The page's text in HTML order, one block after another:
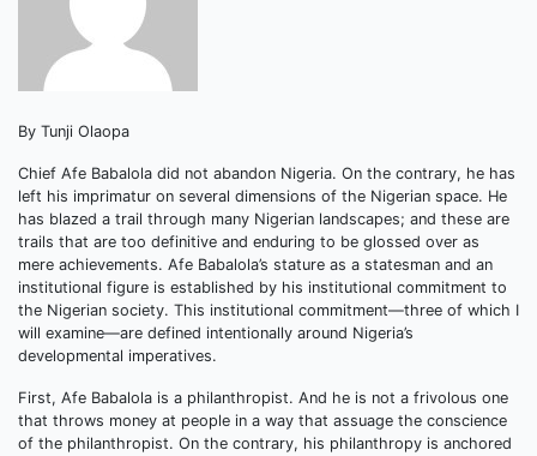
By Tunji Olaopa
Chief Afe Babalola did not abandon Nigeria. On the contrary, he has
left his imprimatur on several dimensions of the Nigerian space. He
has blazed a trail through many Nigerian landscapes; and these are
trails that are too definitive and enduring to be glossed over as
mere achievements. Afe Babalola’s stature as a statesman and an
institutional figure is established by his institutional commitment to
the Nigerian society. This institutional commitment—three of which I
will examine—are defined intentionally around Nigeria’s
developmental imperatives.
First, Afe Babalola is a philanthropist. And he is not a frivolous one
that throws money at people in a way that assuage the conscience
of the philanthropist. On the contrary, his philanthropy is anchored